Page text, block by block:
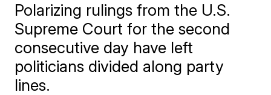
Polarizing rulings from the U.S.
Supreme Court for the second
consecutive day have left
politicians divided along party
lines.